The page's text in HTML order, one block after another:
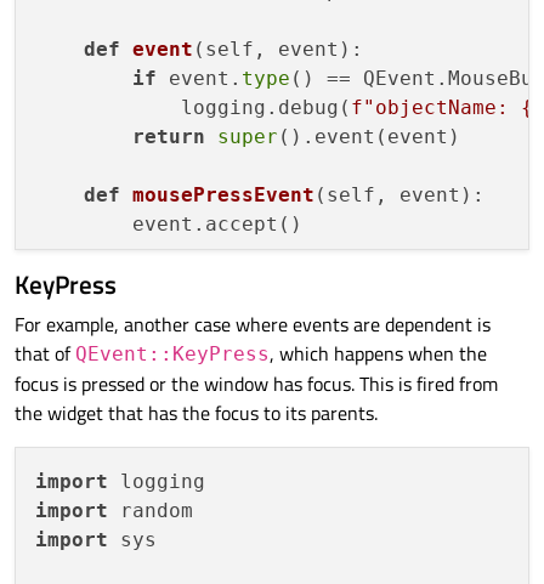
def event ( self, event ):
if event. type () ==
            logging.debug(
f"objectName:
return
super ().event(event)
def mousePressEvent ( self, event ):
KeyPress
For example, another case where events are dependent is
that of QEvent::KeyPress, which happens when the
focus is pressed or the window has focus. This is fired from
the widget that has the focus to its parents.
import
import
import sys